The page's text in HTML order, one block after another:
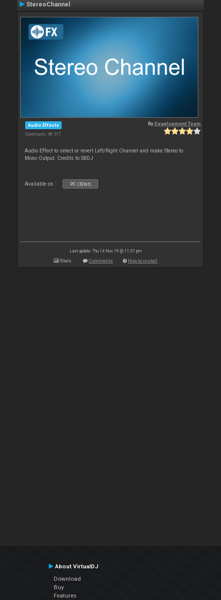
StereoChannel
Audio Effects
Downloads: 48 517
ByDevelopment Team
Audio Effect to select or revert Left/Right Channel and make Stereo to
Mono Output. Credits to SBDJ
Available on : PC (32bit)
Last update: Thu 14 Nov 19 @ 11:31 pm
Stats Comments How to install
About VirtualDJ
Download
Buy
Features